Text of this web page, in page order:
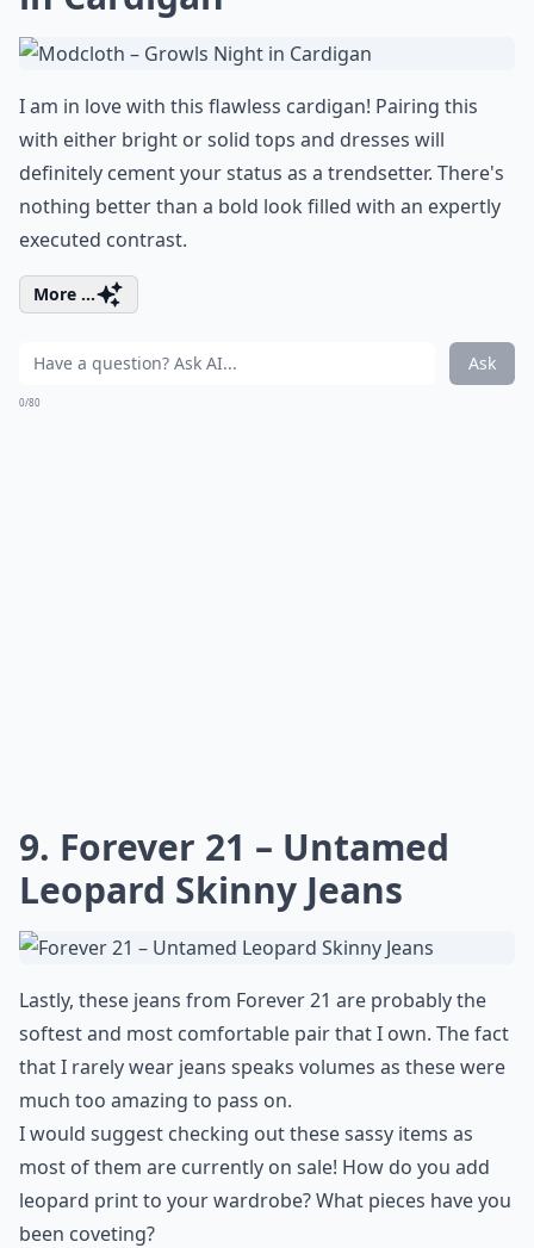
I am in love with this flawless cardigan! Pairing this
with either bright or solid tops and dresses will
definitely cement your status as a trendsetter. There's
nothing better than a bold look filled with an expertly
executed contrast.
More ...
Ask
0/80
9. Forever 21 – Untamed
Leopard Skinny Jeans
Lastly, these jeans from Forever 21 are probably the
softest and most comfortable pair that I own. The fact
that I rarely wear jeans speaks volumes as these were
much too amazing to pass on.
I would suggest checking out these sassy items as
most of them are currently on sale! How do you add
leopard print to your wardrobe? What pieces have you
been coveting?